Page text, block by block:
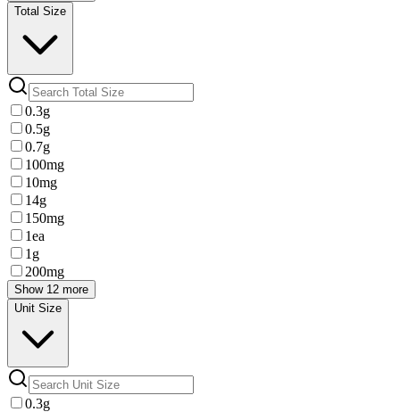
Total Size
0.3g
0.5g
0.7g
100mg
10mg
14g
150mg
1ea
1g
200mg
Show 12 more
Unit Size
0.3g